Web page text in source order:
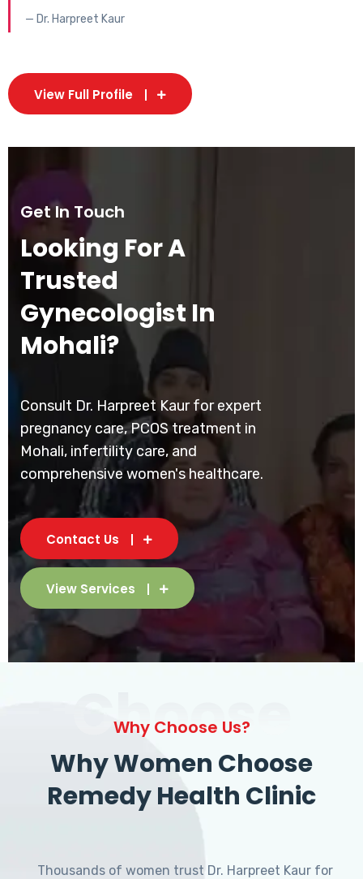
— Dr. Harpreet Kaur
View Full Profile
Get In Touch
Looking For A
Trusted
Gynecologist In
Mohali?
Consult Dr. Harpreet Kaur for expert
pregnancy care, PCOS treatment in
Mohali, infertility care, and
comprehensive women's healthcare.
Contact Us
View Services
Choose
Why Choose Us?
Why Women Choose
Remedy Health Clinic
Thousands of women trust Dr. Harpreet Kaur for